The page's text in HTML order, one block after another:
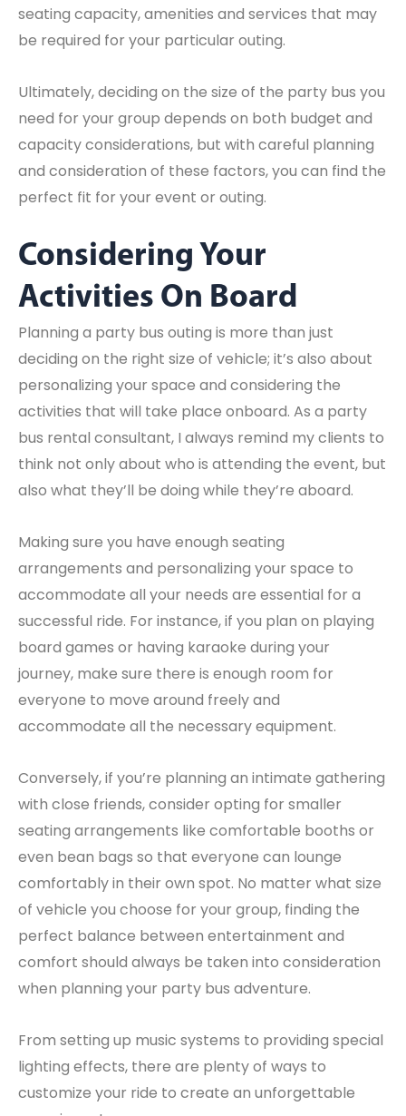
seating capacity, amenities and services that may
be required for your particular outing.
Ultimately, deciding on the size of the party bus you
need for your group depends on both budget and
capacity considerations, but with careful planning
and consideration of these factors, you can find the
perfect fit for your event or outing.
Considering Your
Activities On Board
Planning a party bus outing is more than just
deciding on the right size of vehicle; it’s also about
personalizing your space and considering the
activities that will take place onboard. As a party
bus rental consultant, I always remind my clients to
think not only about who is attending the event, but
also what they’ll be doing while they’re aboard.
Making sure you have enough seating
arrangements and personalizing your space to
accommodate all your needs are essential for a
successful ride. For instance, if you plan on playing
board games or having karaoke during your
journey, make sure there is enough room for
everyone to move around freely and
accommodate all the necessary equipment.
Conversely, if you’re planning an intimate gathering
with close friends, consider opting for smaller
seating arrangements like comfortable booths or
even bean bags so that everyone can lounge
comfortably in their own spot. No matter what size
of vehicle you choose for your group, finding the
perfect balance between entertainment and
comfort should always be taken into consideration
when planning your party bus adventure.
From setting up music systems to providing special
lighting effects, there are plenty of ways to
customize your ride to create an unforgettable